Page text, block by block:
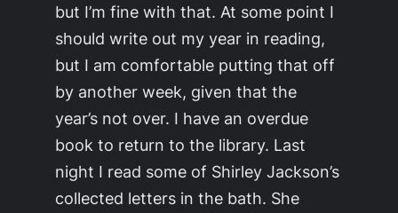
but I’m fine with that. At some point I
should write out my year in reading,
but I am comfortable putting that off
by another week, given that the
year’s not over. I have an overdue
book to return to the library. Last
night I read some of Shirley Jackson’s
collected letters in the bath. She